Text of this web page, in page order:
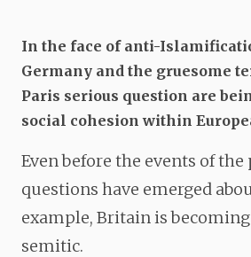
In the face of anti-
Germany and the gruesome
Paris serious question are
social cohesion within
Even before the events of the
questions have emerged
example, Britain is
semitic.